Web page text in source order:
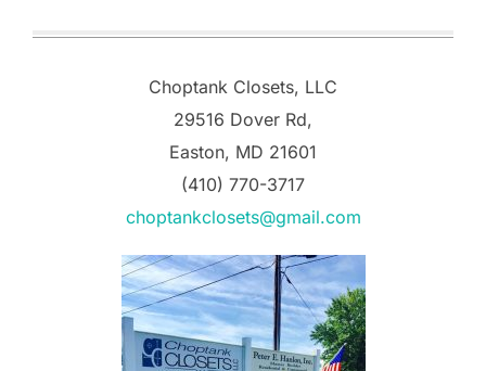
Choptank Closets, LLC
29516 Dover Rd,
Easton, MD 21601
(410) 770-3717
choptankclosets@gmail.com